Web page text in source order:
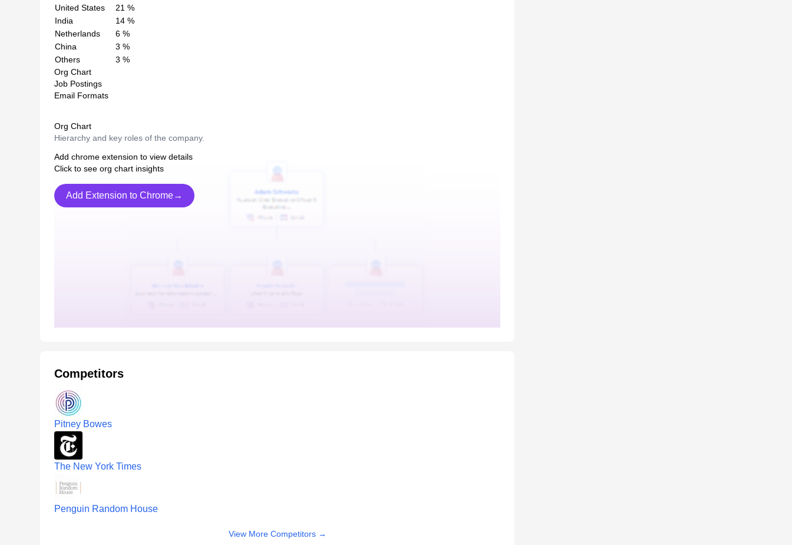
United States
21 %
India
14 %
Netherlands
6 %
China
3 %
Others
3 %
Org Chart
Job Postings
Email Formats
Org Chart
Hierarchy and key roles of the company.
Add chrome extension to view details
Click to see org chart insights
Add Extension to Chrome→
Competitors
Pitney Bowes
The New York Times
Penguin Random House
View More Competitors →